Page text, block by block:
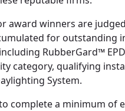
award winners are
for outstanding
RubberGard™
category, qualifying
System.
complete a minimum of